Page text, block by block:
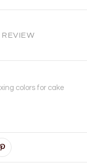
REVIEW
colors for cake